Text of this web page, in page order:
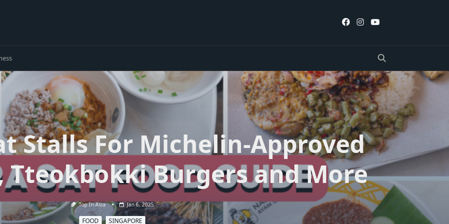
Stalls For Michelin-Approved
Tteokbokki Burgers and More
Top In Asia Jan 6, 2025
FOOD SINGAPORE